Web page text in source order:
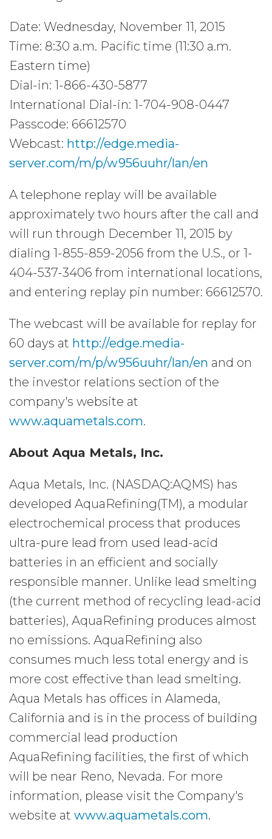
Date: Wednesday, November 11, 2015
Time: 8:30 a.m. Pacific time (11:30 a.m.
Eastern time)
Dial-in: 1-866-430-5877
International Dial-in: 1-704-908-0447
Passcode: 66612570
Webcast: http://edge.media-
server.com/m/p/w956uuhr/lan/en
A telephone replay will be available
approximately two hours after the call and
will run through December 11, 2015 by
dialing 1-855-859-2056 from the U.S., or 1-
404-537-3406 from international locations,
and entering replay pin number: 66612570.
The webcast will be available for replay for
60 days at http://edge.media-
server.com/m/p/w956uuhr/lan/en and on
the investor relations section of the
company's website at
www.aquametals.com.
About Aqua Metals, Inc.
Aqua Metals, Inc. (NASDAQ:AQMS) has
developed AquaRefining(TM), a modular
electrochemical process that produces
ultra-pure lead from used lead-acid
batteries in an efficient and socially
responsible manner. Unlike lead smelting
(the current method of recycling lead-acid
batteries), AquaRefining produces almost
no emissions. AquaRefining also
consumes much less total energy and is
more cost effective than lead smelting.
Aqua Metals has offices in Alameda,
California and is in the process of building
commercial lead production
AquaRefining facilities, the first of which
will be near Reno, Nevada. For more
information, please visit the Company's
website at www.aquametals.com.